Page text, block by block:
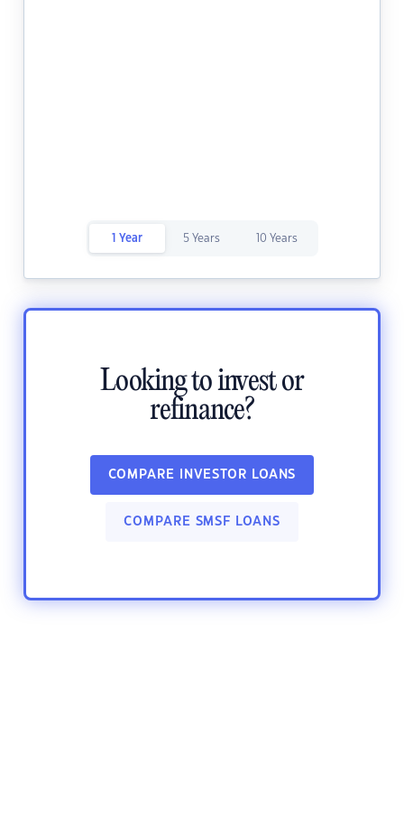
1 Year 5 Years 10 Years
Looking to invest or
refinance?
COMPARE INVESTOR LOANS
COMPARE SMSF LOANS